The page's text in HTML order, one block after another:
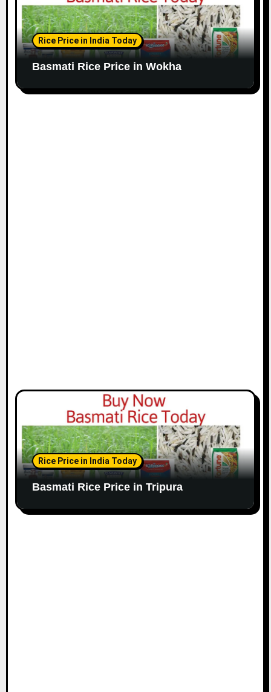
Rice Price in India Today
Basmati Rice Price in Wokha
Rice Price in India Today
Basmati Rice Price in Tripura